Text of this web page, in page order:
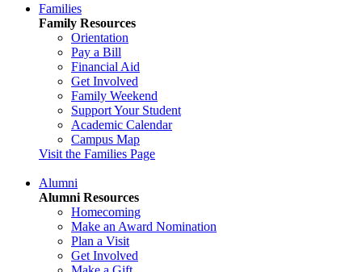
Families
Family Resources
Orientation
Pay a Bill
Financial Aid
Get Involved
Family Weekend
Support Your Student
Academic Calendar
Campus Map
Visit the Families Page
Alumni
Alumni Resources
Homecoming
Make an Award Nomination
Plan a Visit
Get Involved